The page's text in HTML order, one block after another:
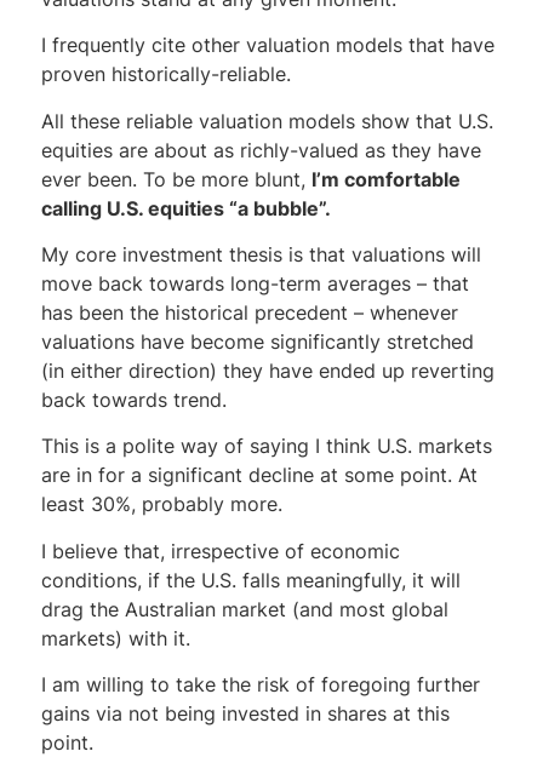
I frequently cite other valuation models that have
proven historically-reliable.
All these reliable valuation models show that U.S.
equities are about as richly-valued as they have
ever been. To be more blunt, I’m comfortable
calling U.S. equities “a bubble”.
My core investment thesis is that valuations will
move back towards long-term averages – that
has been the historical precedent – whenever
valuations have become significantly stretched
(in either direction) they have ended up reverting
back towards trend.
This is a polite way of saying I think U.S. markets
are in for a significant decline at some point. At
least 30%, probably more.
I believe that, irrespective of economic
conditions, if the U.S. falls meaningfully, it will
drag the Australian market (and most global
markets) with it.
I am willing to take the risk of foregoing further
gains via not being invested in shares at this
point.